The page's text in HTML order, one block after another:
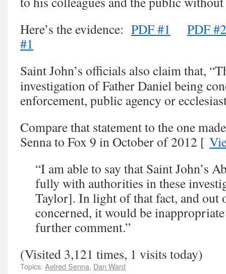
Here’s the evidence: PDF #1
PDF #2
#1
Saint John’s officials also claim that,
investigation of Father Daniel being
enforcement, public agency or
Compare that statement to the one
Senna to Fox 9 in October of 2012 [
“I am able to say that Saint John’s
fully with authorities in these
Taylor]. In light of that fact, and out
concerned, it would be
further comment.”
(Visited 3,121 times, 1 visits today)
Topics: Aelred Senna, Dan Ward